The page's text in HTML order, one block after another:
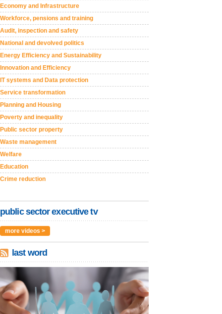
Economy and Infrastructure
Workforce, pensions and training
Audit, inspection and safety
National and devolved politics
Energy Efficiency and Sustainability
Innovation and Efficiency
IT systems and Data protection
Service transformation
Planning and Housing
Poverty and inequality
Public sector property
Waste management
Welfare
Education
Crime reduction
public sector executive tv
more videos >
last word